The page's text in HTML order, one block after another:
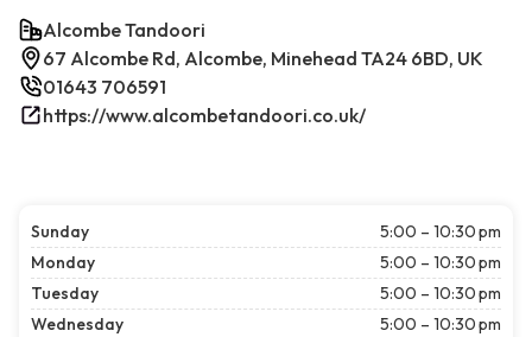
Alcombe Tandoori
67 Alcombe Rd, Alcombe, Minehead TA24 6BD, UK
01643 706591
https://www.alcombetandoori.co.uk/
Sunday
5:00 – 10:30 pm
Monday
5:00 – 10:30 pm
Tuesday
5:00 – 10:30 pm
Wednesday
5:00 – 10:30 pm